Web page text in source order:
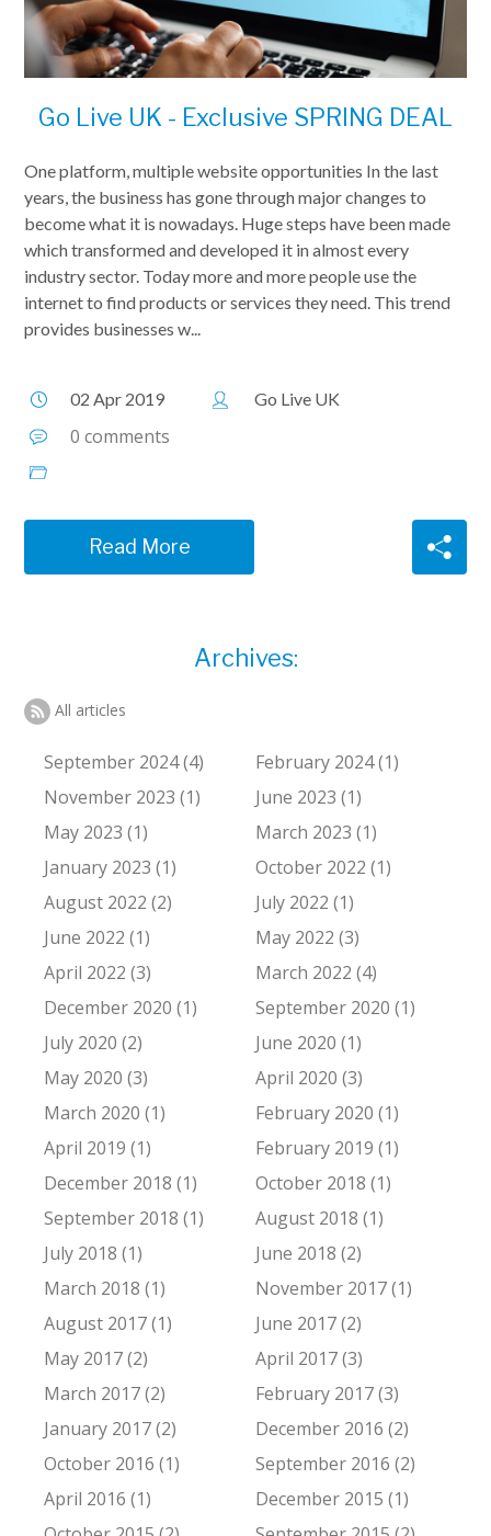
Go Live UK - Exclusive SPRING DEAL
One platform, multiple website opportunities In the last
years, the business has gone through major changes to
become what it is nowadays. Huge steps have been made
which transformed and developed it in almost every
industry sector. Today more and more people use the
internet to find products or services they need. This trend
provides businesses w...
02 Apr 2019 Go Live UK
0 comments
Read More
Archives:
All articles
September 2024 (4)
February 2024 (1)
November 2023 (1)
June 2023 (1)
May 2023 (1)
March 2023 (1)
January 2023 (1)
October 2022 (1)
August 2022 (2)
July 2022 (1)
June 2022 (1)
May 2022 (3)
April 2022 (3)
March 2022 (4)
December 2020 (1)
September 2020 (1)
July 2020 (2)
June 2020 (1)
May 2020 (3)
April 2020 (3)
March 2020 (1)
February 2020 (1)
April 2019 (1)
February 2019 (1)
December 2018 (1)
October 2018 (1)
September 2018 (1)
August 2018 (1)
July 2018 (1)
June 2018 (2)
March 2018 (1)
November 2017 (1)
August 2017 (1)
June 2017 (2)
May 2017 (2)
April 2017 (3)
March 2017 (2)
February 2017 (3)
January 2017 (2)
December 2016 (2)
October 2016 (1)
September 2016 (2)
April 2016 (1)
December 2015 (1)